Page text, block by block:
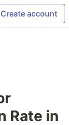
Create account
Rate in